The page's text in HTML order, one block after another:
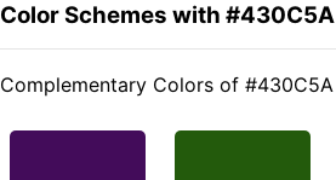
Color Schemes with #430C5A
Complementary Colors of #430C5A